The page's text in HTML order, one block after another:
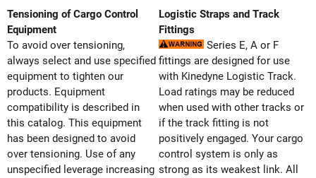
Tensioning of Cargo Control
Equipment
To avoid over tensioning,
always select and use specified
equipment to tighten our
products. Equipment
compatibility is described in
this catalog. This equipment
has been designed to avoid
over tensioning. Use of any
unspecified leverage increasing
Logistic Straps and Track
Fittings
Series E, A or F
fittings are designed for use
with Kinedyne Logistic Track.
Load ratings may be reduced
when used with other tracks or
if the track fitting is not
positively engaged. Your cargo
control system is only as
strong as its weakest link. All